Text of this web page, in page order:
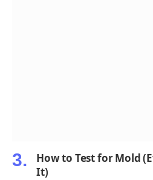
How to Test for Mold
It)